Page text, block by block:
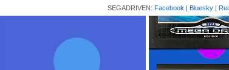
SEGADRIVEN: Facebook | Bluesky |